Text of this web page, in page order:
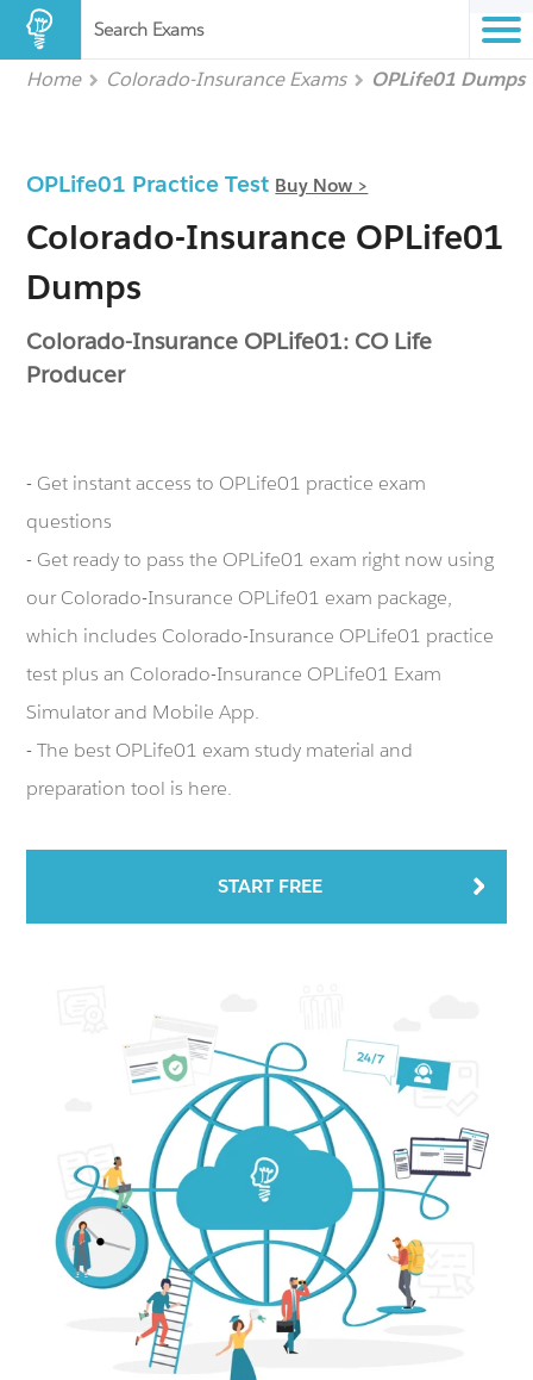
Search Exams
Home Colorado-Insurance Exams OPLife01 Dumps
OPLife01 Practice Test Buy Now >
Colorado-Insurance OPLife01
Dumps
Colorado-Insurance OPLife01: CO Life
Producer
- Get instant access to OPLife01 practice exam
questions
- Get ready to pass the OPLife01 exam right now using
our Colorado-Insurance OPLife01 exam package,
which includes Colorado-Insurance OPLife01 practice
test plus an Colorado-Insurance OPLife01 Exam
Simulator and Mobile App.
- The best OPLife01 exam study material and
preparation tool is here.
START FREE